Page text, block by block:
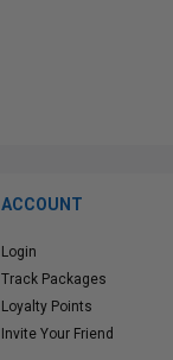
ACCOUNT
Login
Track Packages
Loyalty Points
Invite Your Friend